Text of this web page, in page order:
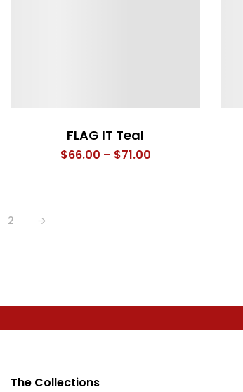
FLAG IT Teal
$66.00 – $71.00Price
2
The Collections